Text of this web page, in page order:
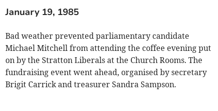
January 19, 1985
Bad weather prevented parliamentary candidate
Michael Mitchell from attending the coffee evening put
on by the Stratton Liberals at the Church Rooms. The
fundraising event went ahead, organised by secretary
Brigit Carrick and treasurer Sandra Sampson.